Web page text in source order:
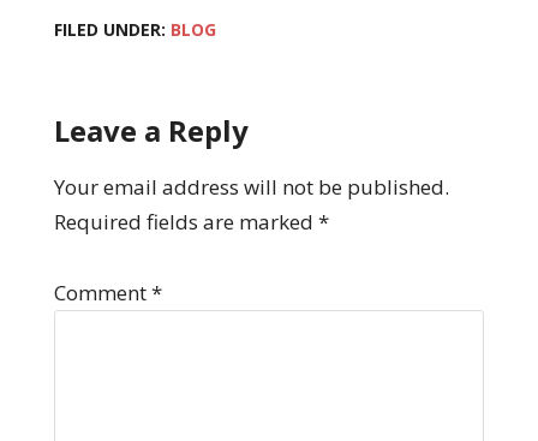
FILED UNDER: BLOG
Leave a Reply
Your email address will not be published.
Required fields are marked *
Comment*